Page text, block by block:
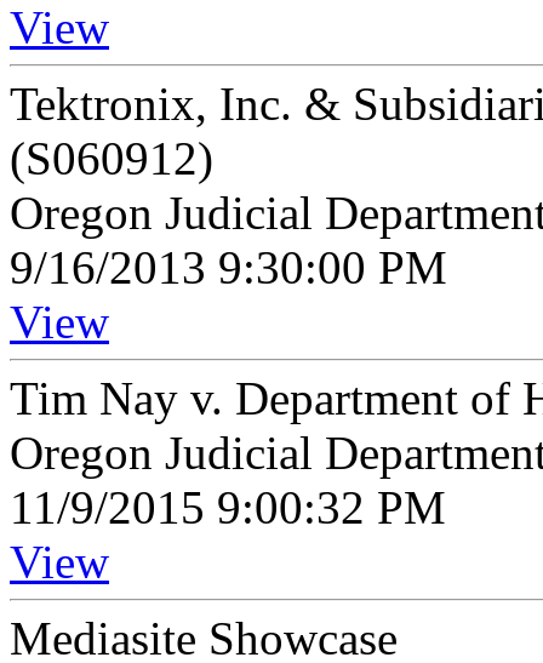
View
Tektronix, Inc. &
(S060912)
Oregon Judicial
9/16/2013 9:30:00 PM
View
Tim Nay v. Department of
Oregon Judicial
11/9/2015 9:00:32 PM
View
Mediasite Showcase